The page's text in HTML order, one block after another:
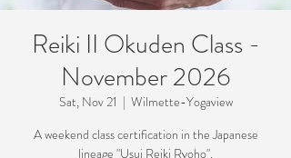
Reiki II Okuden Class -
November 2026
Sat, Nov 21
  |
Wilmette-Yogaview
A weekend class certification in the Japanese
lineage "Usui Reiki Ryoho".